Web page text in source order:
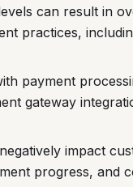
can result in
practices,
payment
gateway
impact
progress, and